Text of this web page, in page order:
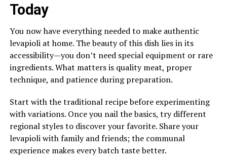
Today
You now have everything needed to make authentic
levapioli at home. The beauty of this dish lies in its
accessibility—you don’t need special equipment or rare
ingredients. What matters is quality meat, proper
technique, and patience during preparation.
Start with the traditional recipe before experimenting
with variations. Once you nail the basics, try different
regional styles to discover your favorite. Share your
levapioli with family and friends; the communal
experience makes every batch taste better.